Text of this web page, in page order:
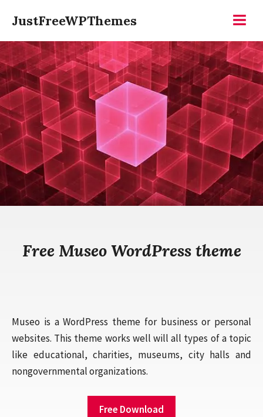
content
JustFreeWPThemes
Free Museo WordPress theme
Museo is a WordPress theme for business or personal
websites. This theme works well will all types of a topic
like educational, charities, museums, city halls and
nongovernmental organizations.
Free Download